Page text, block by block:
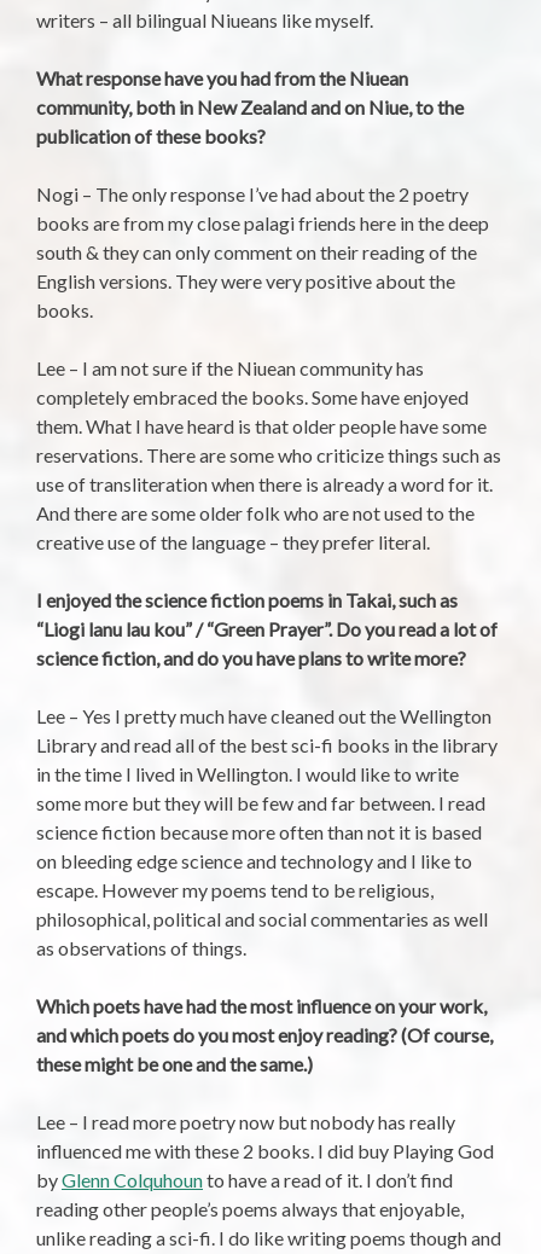
writers – all bilingual Niueans like myself.
What response have you had from the Niuean
community, both in New Zealand and on Niue, to the
publication of these books?
Nogi – The only response I’ve had about the 2 poetry
books are from my close palagi friends here in the deep
south & they can only comment on their reading of the
English versions. They were very positive about the
books.
Lee – I am not sure if the Niuean community has
completely embraced the books. Some have enjoyed
them. What I have heard is that older people have some
reservations. There are some who criticize things such as
use of transliteration when there is already a word for it.
And there are some older folk who are not used to the
creative use of the language – they prefer literal.
I enjoyed the science fiction poems in Takai, such as
“Liogi lanu lau kou” / “Green Prayer”. Do you read a lot of
science fiction, and do you have plans to write more?
Lee – Yes I pretty much have cleaned out the Wellington
Library and read all of the best sci-fi books in the library
in the time I lived in Wellington. I would like to write
some more but they will be few and far between. I read
science fiction because more often than not it is based
on bleeding edge science and technology and I like to
escape. However my poems tend to be religious,
philosophical, political and social commentaries as well
as observations of things.
Which poets have had the most influence on your work,
and which poets do you most enjoy reading? (Of course,
these might be one and the same.)
Lee – I read more poetry now but nobody has really
influenced me with these 2 books. I did buy Playing God
byGlenn Colquhounto have a read of it. I don’t find
reading other people’s poems always that enjoyable,
unlike reading a sci-fi. I do like writing poems though and